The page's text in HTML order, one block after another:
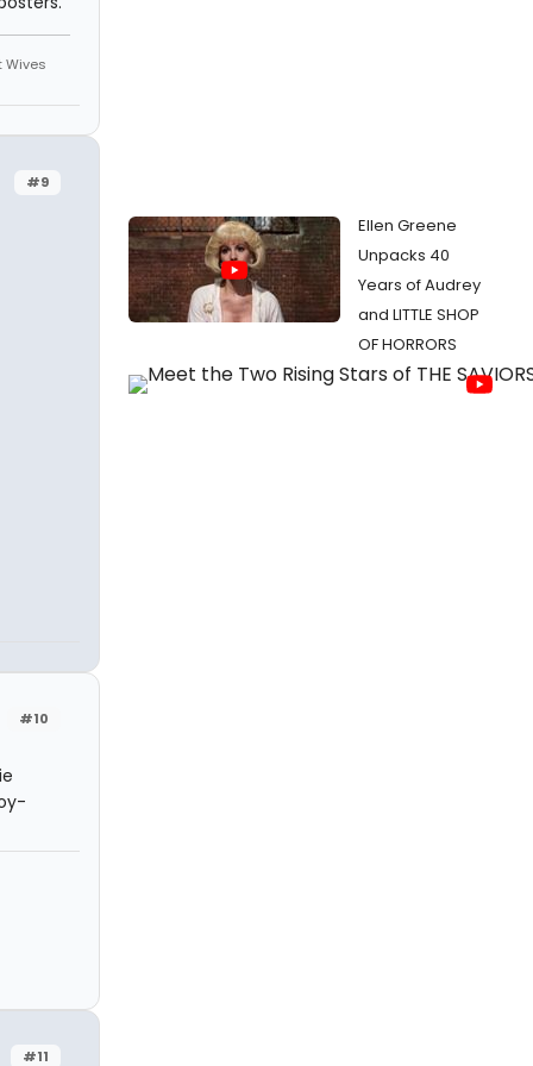
Wives
#9
#10
#11
Ellen Greene
Unpacks 40
Years of Audrey
and LITTLE SHOP
OF HORRORS